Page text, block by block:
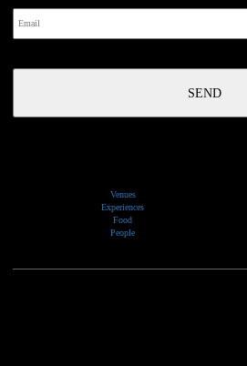
Venues
Experiences
Food
People